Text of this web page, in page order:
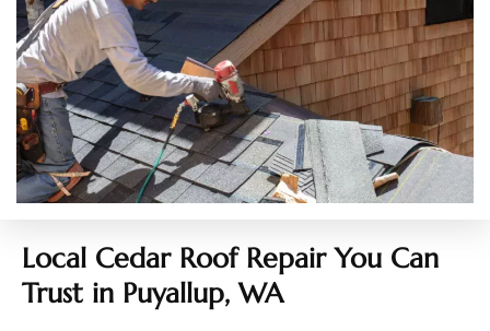
Local Cedar Roof Repair You Can
Trust in Puyallup, WA